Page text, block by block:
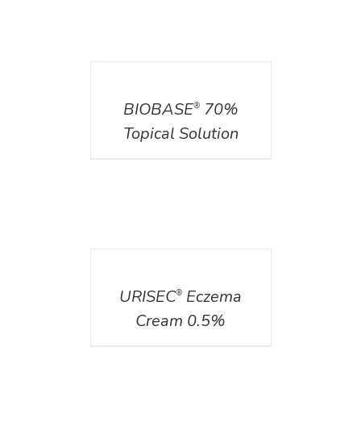
BIOBASE®70%
Topical Solution
URISEC® Eczema
Cream 0.5%